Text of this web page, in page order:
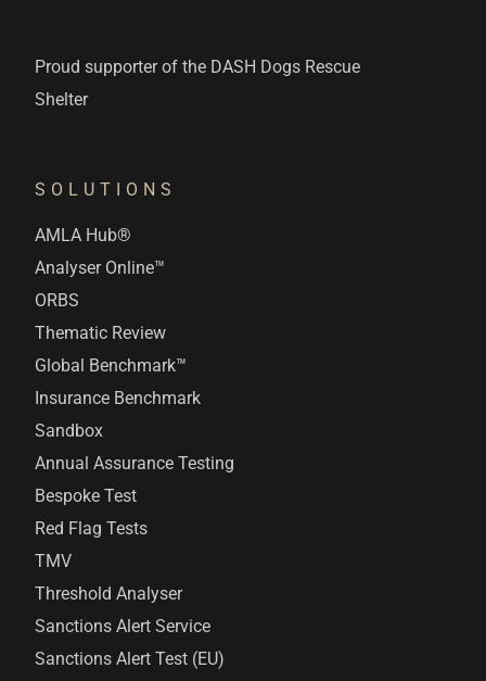
Proud supporter of the DASH Dogs Rescue
Shelter
SOLUTIONS
AMLA Hub®
Analyser Online™
ORBS
Thematic Review
Global Benchmark™
Insurance Benchmark
Sandbox
Annual Assurance Testing
Bespoke Test
Red Flag Tests
TMV
Threshold Analyser
Sanctions Alert Service
Sanctions Alert Test (EU)